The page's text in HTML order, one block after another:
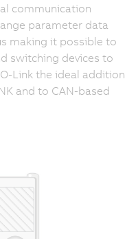
communication
parameter data
making it possible to
switching devices to
Link the ideal addition
and to CAN-based